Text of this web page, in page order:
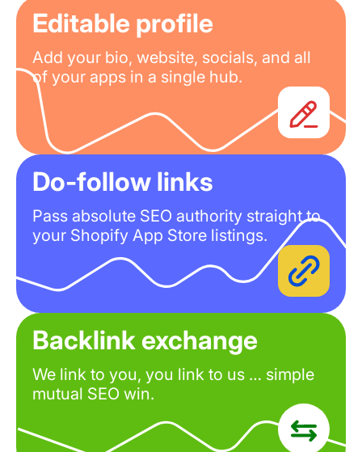
Editable profile
Add your bio, website, socials, and all
of your apps in a single hub.
Do-follow links
Pass absolute SEO authority straight to
your Shopify App Store listings.
Backlink exchange
We link to you, you link to us … simple
mutual SEO win.